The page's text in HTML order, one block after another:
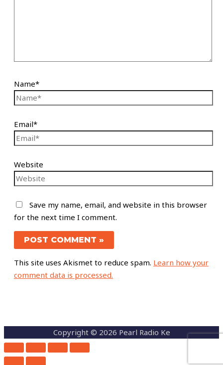
Name*
Email*
Website
Save my name, email, and website in this browser
for the next time I comment.
This site uses Akismet to reduce spam. Learn how your
comment data is processed.
Copyright © 2026 Pearl Radio Ke